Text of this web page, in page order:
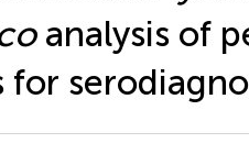
analysis of
for